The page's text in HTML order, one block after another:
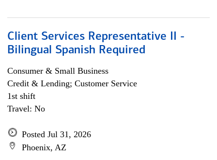
Client Services Representative II -
Bilingual Spanish Required
Consumer & Small Business
Credit & Lending; Customer Service
1st shift
Travel: No
Posted Jul 31, 2026
Phoenix, AZ